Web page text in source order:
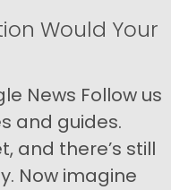
Would Your
News Follow us
and guides.
and there’s still
Now imagine